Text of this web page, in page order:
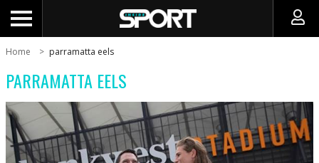
Home parramatta eels
PARRAMATTA EELS